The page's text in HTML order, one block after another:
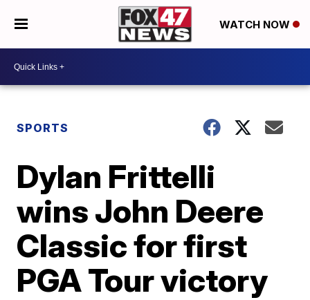
WATCH NOW
SPORTS
Dylan Frittelli
wins John Deere
Classic for first
PGA Tour victory